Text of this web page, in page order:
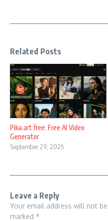
Related Posts
Pika.art free: Free AI Video
Generator
September 29, 2025
Leave a Reply
Your email address will not
marked *